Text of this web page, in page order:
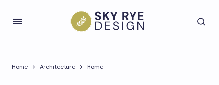
Home Architecture Home